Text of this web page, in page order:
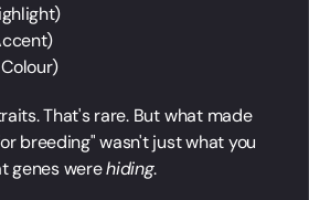
That's rare. But what made
breeding" wasn't just what you
genes werehiding.